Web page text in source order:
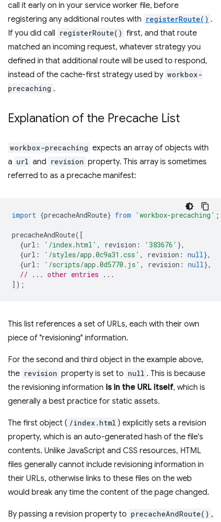
call it early on in your service worker file, before
registering any additional routes with registerRoute() .
If you did call registerRoute() first, and that route
matched an incoming request, whatever strategy you
defined in that additional route will be used to respond,
instead of the cache-first strategy used by workbox-
precaching .
Explanation of the Precache List
workbox-precaching expects an array of objects with
a url and revision property. This array is sometimes
referred to as a precache manifest:
import {precacheAndRoute} from 'workbox-precaching' ;
precacheAndRoute([
{url : '/index.html' , revision : '383676' },
{url : '/styles/app.0c9a31.css' , revision : null},
{url : '/scripts/app.0d5770.js' , revision : null},
// ... other entries ...
]);
This list references a set of URLs, each with their own
piece of "revisioning" information.
For the second and third object in the example above,
the revision property is set to null . This is because
the revisioning information is in the URL itself, which is
generally a best practice for static assets.
The first object ( /index.html ) explicitly sets a revision
property, which is an auto-generated hash of the file's
contents. Unlike JavaScript and CSS resources, HTML
files generally cannot include revisioning information in
their URLs, otherwise links to these files on the web
would break any time the content of the page changed.
By passing a revision property to precacheAndRoute() ,